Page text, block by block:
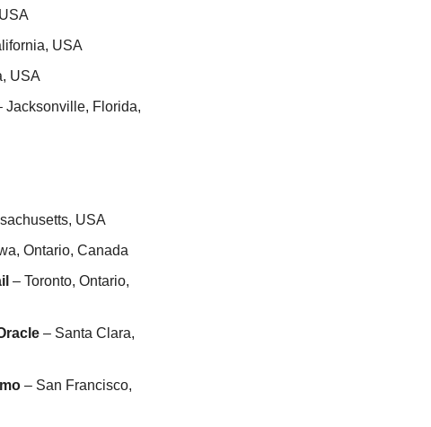
USA
USA
Jacksonville, Florida,
USA
Ontario, Canada
– Toronto, Ontario,
– Santa Clara,
– San Francisco,